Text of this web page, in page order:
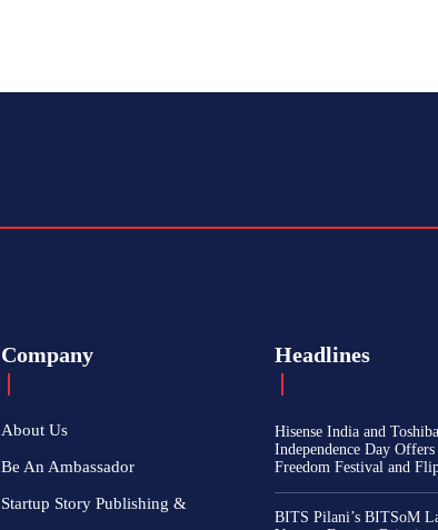
Company
About Us
Be An Ambassador
Startup Story Publishing &
Headlines
Hisense India and
Independence Day
Freedom Festival and
BITS Pilani’s BITSoM